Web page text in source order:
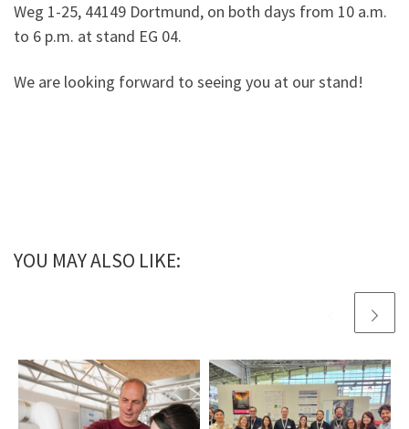
Weg 1-25, 44149 Dortmund, on both days from 10 a.m.
to 6 p.m. at stand EG 04.
We are looking forward to seeing you at our stand!
YOU MAY ALSO LIKE: